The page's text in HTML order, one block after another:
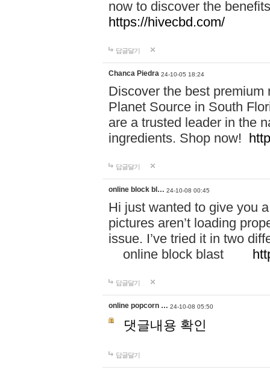
now to discover the
https://hivecbd.com/
답글달기
Chanca Piedra 24-10-05 18:24
Discover the best
Planet Source in South
are a trusted leader in the
ingredients. Shop now!
답글달기
online block bl… 24-10-08 00:45
Hi just wanted to give you
pictures aren’t loading
issue. I’ve tried it in two
online block blast
답글달기
online popcorn … 24-10-08 05:50
댓글내용 확인
답글달기